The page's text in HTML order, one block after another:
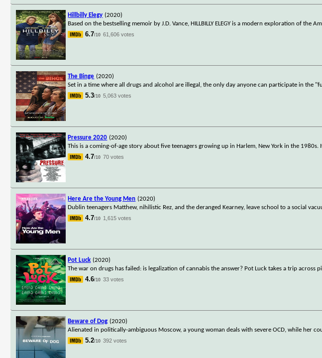
Hillbilly Elegy (2020)
Based on the bestselling memoir by J.D. Vance, HILLBILLY ELEGY is a modern exploration of the
6.7/10 61,606 votes
The Binge (2020)
Set in a time where all drugs and alcohol are illegal, the only day anyone can participate in the
5.3/10 5,063 votes
Pressure 2020 (2020)
This is a coming-of-age story about five teenagers growing up in Harlem, New York in the
4.7/10 70 votes
Here Are the Young Men (2020)
Dublin teenagers Matthew, nihilistic Rez, and the deranged Kearney, leave school to a social
4.7/10 1,615 votes
Pot Luck (2020)
The war on drugs has failed: is legalization of cannabis the answer? Pot Luck takes a trip across
4.6/10 33 votes
Beware of Dog (2020)
Alienated in politically-ambiguous Moscow, a young woman deals with severe OCD, while her
5.2/10 392 votes